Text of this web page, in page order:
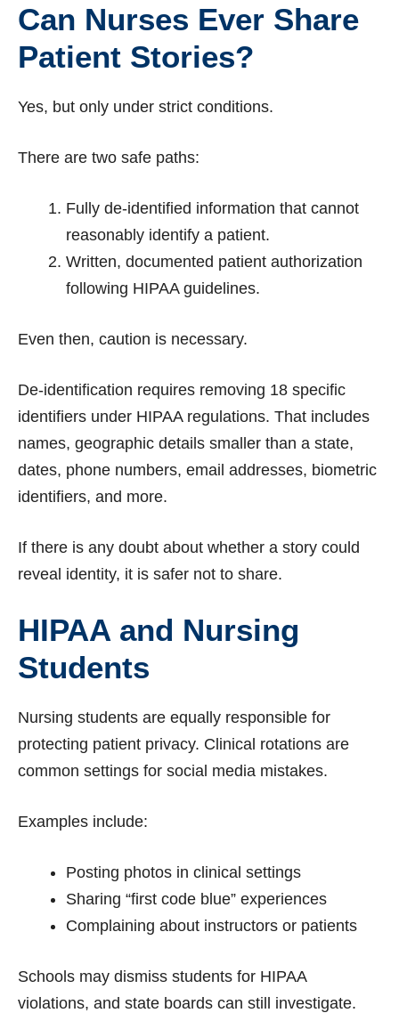
Can Nurses Ever Share
Patient Stories?
Yes, but only under strict conditions.
There are two safe paths:
Fully de-identified information that cannot
reasonably identify a patient.
Written, documented patient authorization
following HIPAA guidelines.
Even then, caution is necessary.
De-identification requires removing 18 specific
identifiers under HIPAA regulations. That includes
names, geographic details smaller than a state,
dates, phone numbers, email addresses, biometric
identifiers, and more.
If there is any doubt about whether a story could
reveal identity, it is safer not to share.
HIPAA and Nursing
Students
Nursing students are equally responsible for
protecting patient privacy. Clinical rotations are
common settings for social media mistakes.
Examples include:
Posting photos in clinical settings
Sharing “first code blue” experiences
Complaining about instructors or patients
Schools may dismiss students for HIPAA
violations, and state boards can still investigate.